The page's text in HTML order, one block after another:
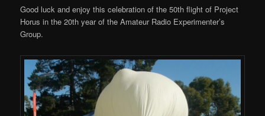
Good luck and enjoy this celebration of the 50th flight of Project
Horus in the 20th year of the Amateur Radio Experimenter’s
Group.